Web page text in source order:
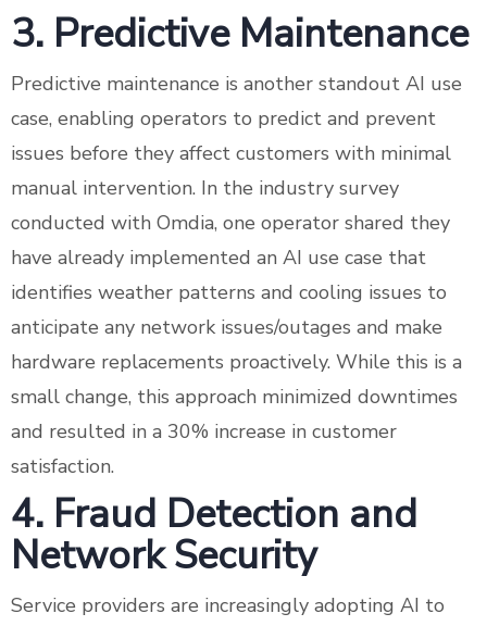
3. Predictive Maintenance
Predictive maintenance is another standout AI use
case, enabling operators to predict and prevent
issues before they affect customers with minimal
manual intervention. In the industry survey
conducted with Omdia, one operator shared they
have already implemented an AI use case that
identifies weather patterns and cooling issues to
anticipate any network issues/outages and make
hardware replacements proactively. While this is a
small change, this approach minimized downtimes
and resulted in a 30% increase in customer
satisfaction.
4. Fraud Detection and
Network Security
Service providers are increasingly adopting AI to